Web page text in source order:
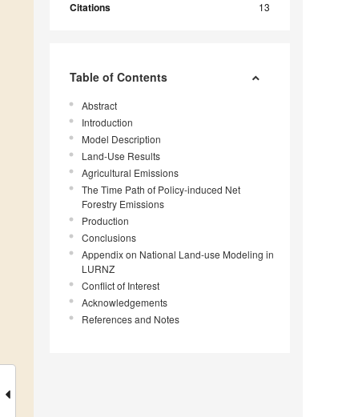
Citations 13
Table of Contents
Abstract
Introduction
Model Description
Land-Use Results
Agricultural Emissions
The Time Path of Policy-induced Net
Forestry Emissions
Production
Conclusions
Appendix on National Land-use Modeling in
LURNZ
Conflict of Interest
Acknowledgements
References and Notes